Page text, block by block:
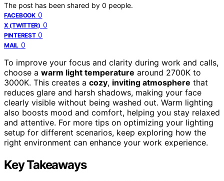
The post has been shared by 0 people.
FACEBOOK 0
X (TWITTER) 0
PINTEREST 0
MAIL 0
To improve your focus and clarity during work and calls,
choose a warm light temperature around 2700K to
3000K. This creates a cozy, inviting atmosphere that
reduces glare and harsh shadows, making your face
clearly visible without being washed out. Warm lighting
also boosts mood and comfort, helping you stay relaxed
and attentive. For more tips on optimizing your lighting
setup for different scenarios, keep exploring how the
right environment can enhance your work experience.
Key Takeaways